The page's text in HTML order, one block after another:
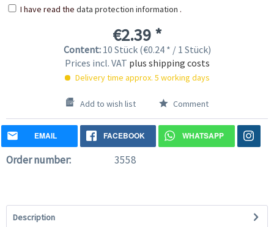
I have read the data protection information .
€2.39 *
Content: 10 Stück (€0.24 * / 1 Stück)
Prices incl. VAT plus shipping costs
Delivery time approx. 5 working days
Add to wish list Comment
EMAIL FACEBOOK WHATSAPP
Order number: 3558
Description